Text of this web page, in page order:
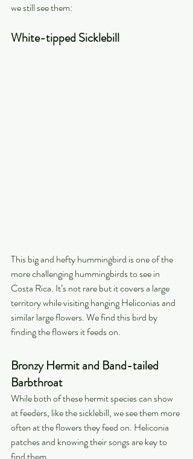
we still see them:
White-tipped Sicklebill
This big and hefty hummingbird is one of the
more challenging hummingbirds to see in
Costa Rica. It’s not rare but it covers a large
territory while visiting hanging Heliconias and
similar large flowers. We find this bird by
finding the flowers it feeds on.
Bronzy Hermit and Band-tailed
Barbthroat
While both of these hermit species can show
at feeders, like the sicklebill, we see them more
often at the flowers they feed on. Heliconia
patches and knowing their songs are key to